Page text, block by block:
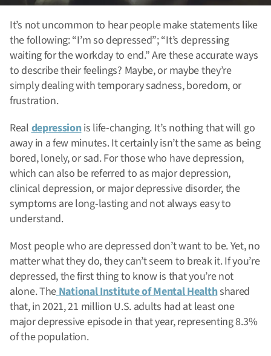
It’s not uncommon to hear people make statements like
the following: “I’m so depressed”; “It’s depressing
waiting for the workday to end.” Are these accurate ways
to describe their feelings? Maybe, or maybe they’re
simply dealing with temporary sadness, boredom, or
frustration.
Realdepressionis life-changing. It’s nothing that will go
away in a few minutes. It certainly isn’t the same as being
bored, lonely, or sad. For those who have depression,
which can also be referred to as major depression,
clinical depression, or major depressive disorder, the
symptoms are long-lasting and not always easy to
understand.
Most people who are depressed don’t want to be. Yet, no
matter what they do, they can’t seem to break it. If you’re
depressed, the first thing to know is that you’re not
alone. TheNational Institute of Mental Healthshared
that, in 2021, 21 million U.S. adults had at least one
major depressive episode in that year, representing 8.3%
of the population.